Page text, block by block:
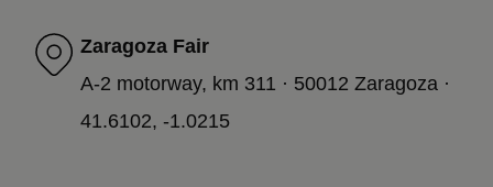
Zaragoza Fair
A-2 motorway, km 311 · 50012 Zaragoza ·
41.6102, -1.0215